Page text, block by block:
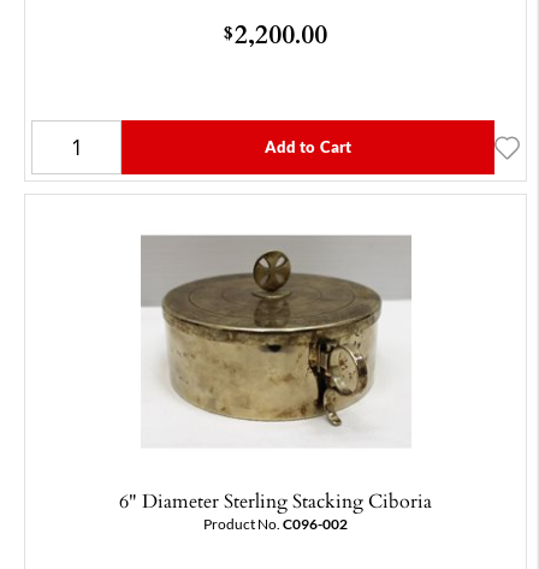
$2,200.00
Add to Cart
6" Diameter Sterling Stacking Ciboria
Product No. C096-002